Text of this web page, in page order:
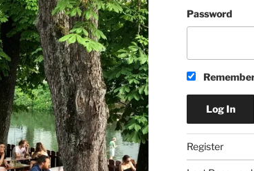
Password
Register